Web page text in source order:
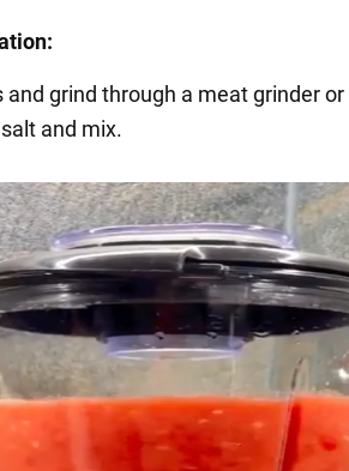
grind through a meat grinder
and mix.